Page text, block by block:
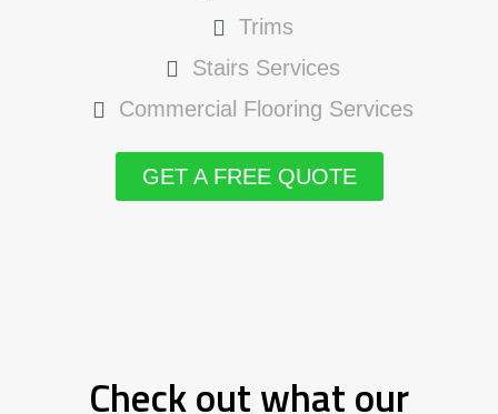
Trims
Stairs Services
Commercial Flooring Services
GET A FREE QUOTE
Check out what our